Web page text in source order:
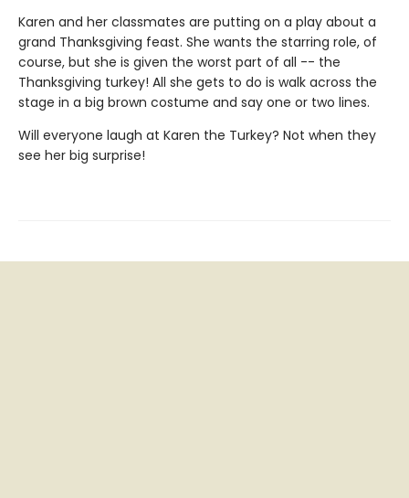
Karen and her classmates are putting on a play about a
grand Thanksgiving feast. She wants the starring role, of
course, but she is given the worst part of all -- the
Thanksgiving turkey! All she gets to do is walk across the
stage in a big brown costume and say one or two lines.
Will everyone laugh at Karen the Turkey? Not when they
see her big surprise!